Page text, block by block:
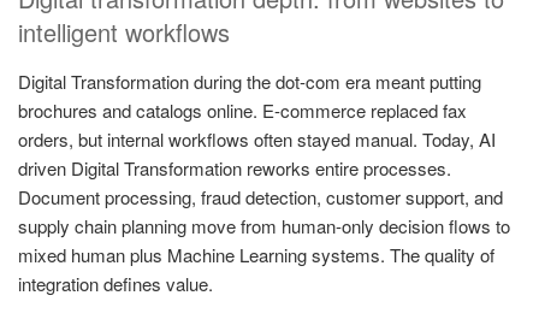
intelligent workflows
Digital Transformation during the dot-com era meant putting
brochures and catalogs online. E-commerce replaced fax
orders, but internal workflows often stayed manual. Today, AI
driven Digital Transformation reworks entire processes.
Document processing, fraud detection, customer support, and
supply chain planning move from human-only decision flows to
mixed human plus Machine Learning systems. The quality of
integration defines value.